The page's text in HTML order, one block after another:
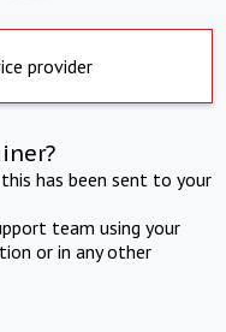
provider
has been sent to your
team using your
or in any other